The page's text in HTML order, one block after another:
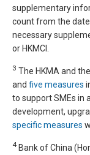
supplementary
count from the date
necessary
or HKMCI.
3 The HKMA and
and five measures
to support SMEs in
development,
specific measures
4 Bank of China